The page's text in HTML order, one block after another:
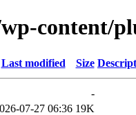
content/
Last modified Size
-
07-27 06:36 19K